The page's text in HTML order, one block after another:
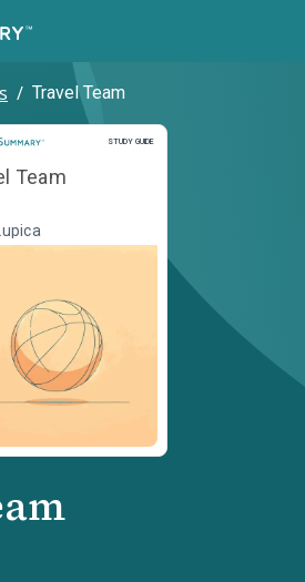
/ Travel Team
STUDY GUIDE
Study Guide
Team